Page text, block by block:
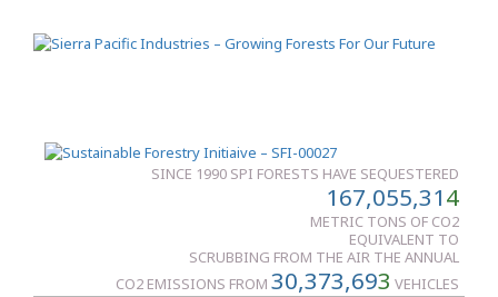
SINCE 1990 SPI FORESTS HAVE SEQUESTERED
167,055,314
METRIC TONS OF CO2
EQUIVALENT TO
SCRUBBING FROM THE AIR THE ANNUAL
CO2 EMISSIONS FROM 30,373,693 VEHICLES